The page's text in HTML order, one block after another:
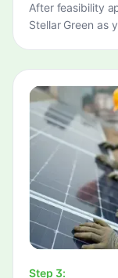
After feasibility
Stellar Green as
Step 3: